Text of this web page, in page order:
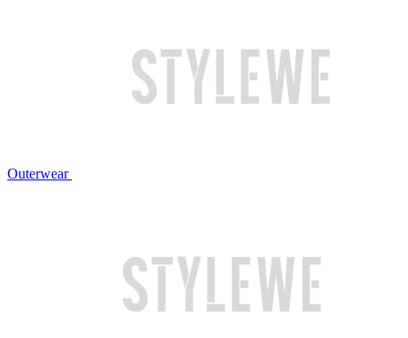
Outerwear